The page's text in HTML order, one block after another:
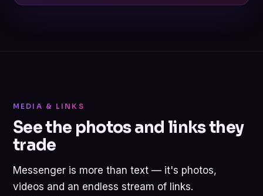
MEDIA & LINKS
See the photos and links they
trade
Messenger is more than text — it's photos,
videos and an endless stream of links.